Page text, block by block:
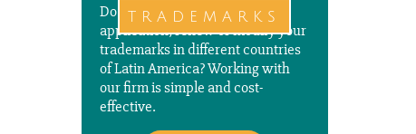
trademarks
Do you need to file a new
application, renew or modify your
trademarks in different countries
of Latin America? Working with
our firm is simple and cost-
effective.